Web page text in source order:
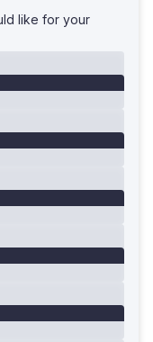
like for your